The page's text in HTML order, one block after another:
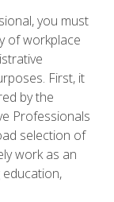
you must
of workplace
First, it
by the
Professionals
selection of
work as an
education,